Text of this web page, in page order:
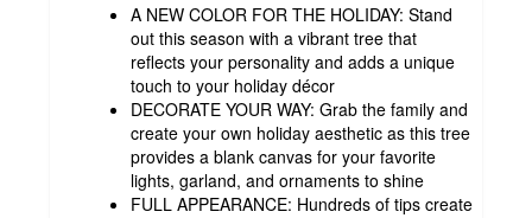
A NEW COLOR FOR THE HOLIDAY: Stand
out this season with a vibrant tree that
reflects your personality and adds a unique
touch to your holiday décor
DECORATE YOUR WAY: Grab the family and
create your own holiday aesthetic as this tree
provides a blank canvas for your favorite
lights, garland, and ornaments to shine
FULL APPEARANCE: Hundreds of tips create